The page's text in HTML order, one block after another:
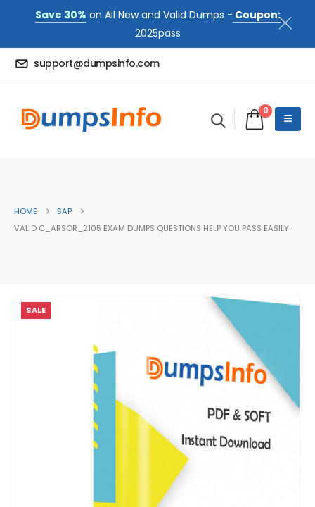
Save 30% on All New and Valid Dumps - Coupon:
2025pass
support@dumpsinfo.com
0
HOME
SAP
VALID C_ARSOR_2105 EXAM DUMPS QUESTIONS HELP YOU PASS EASILY
SALE